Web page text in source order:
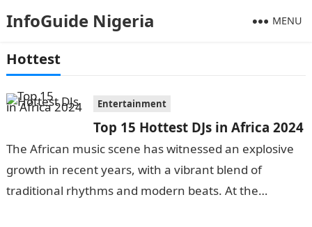
InfoGuide Nigeria MENU
Hottest
Entertainment
Top 15 Hottest DJs in Africa 2024
The African music scene has witnessed an explosive
growth in recent years, with a vibrant blend of
traditional rhythms and modern beats. At the